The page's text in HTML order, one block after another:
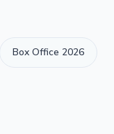
Box Office 2026